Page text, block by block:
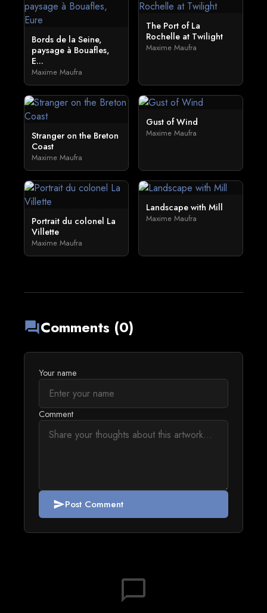
Bords de la Seine,
paysage à Bouafles,
E...
Maxime Maufra
The Port of La
Rochelle at Twilight
Maxime Maufra
Stranger on the Breton
Coast
Maxime Maufra
Gust of Wind
Maxime Maufra
Portrait du colonel La
Villette
Maxime Maufra
Landscape with Mill
Maxime Maufra
forumComments (0)
Your name
Comment
sendPost Comment
chat_bubble_outline